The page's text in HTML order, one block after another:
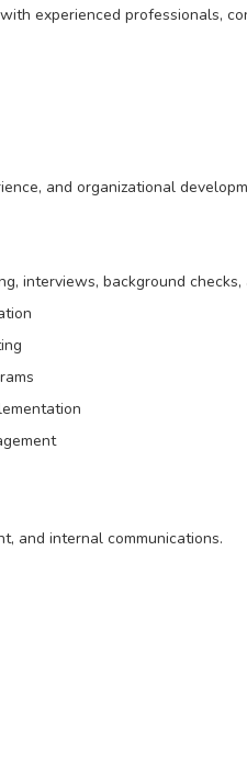
experienced professionals,
and organizational
interviews, background checks,
and internal communications.